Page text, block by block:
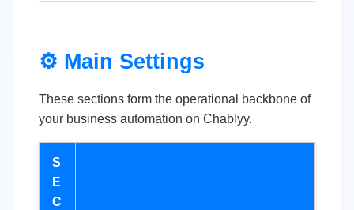
⚙️ Main Settings
These sections form the operational backbone of
your business automation on Chablyy.
S
E
C